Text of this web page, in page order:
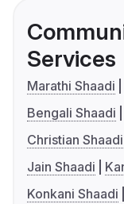
Services
Marathi Shaadi
Bengali Shaadi
Christian Shaadi
Jain Shaadi
Konkani Shaadi